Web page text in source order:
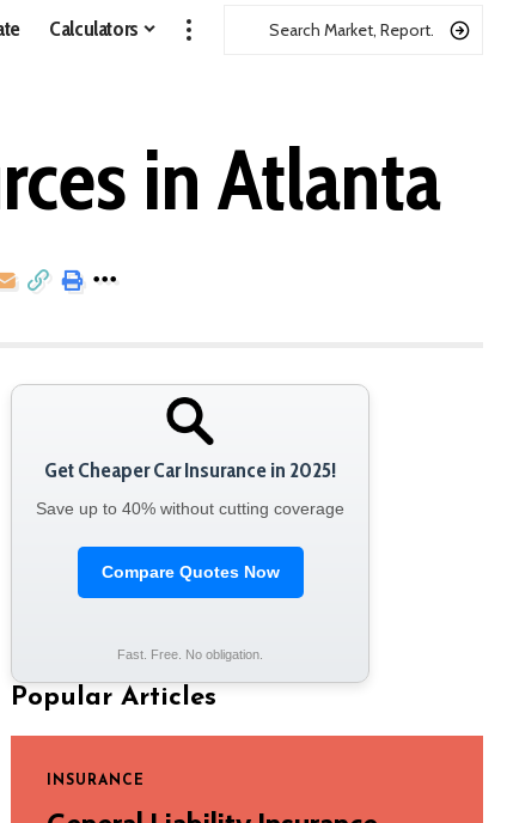
Calculators
in Atlanta
Get Cheaper Car Insurance in 2025!
Save up to 40% without cutting coverage
Compare Quotes Now
Fast. Free. No obligation.
Popular Articles
INSURANCE